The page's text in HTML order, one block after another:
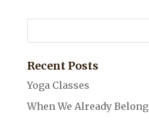
Recent Posts
Yoga Classes
When We Already Belong